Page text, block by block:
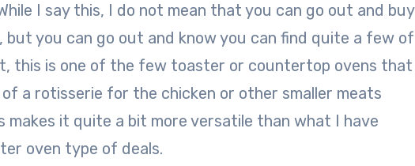
I say this, I do not mean that you can go out and buy
you can go out and know you can find quite a few of
this is one of the few toaster or countertop ovens that
a rotisserie for the chicken or other smaller meats
makes it quite a bit more versatile than what I have
oven type of deals.